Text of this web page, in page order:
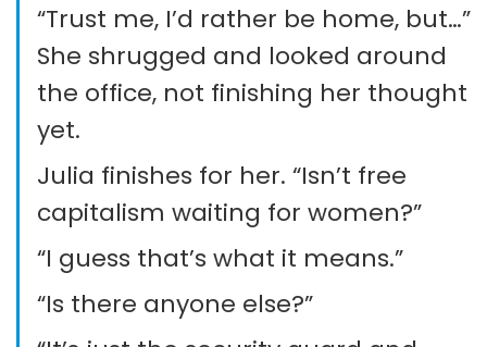
“Trust me, I’d rather be home, but…”
She shrugged and looked around
the office, not finishing her thought
yet.
Julia finishes for her. “Isn’t free
capitalism waiting for women?”
“I guess that’s what it means.”
“Is there anyone else?”